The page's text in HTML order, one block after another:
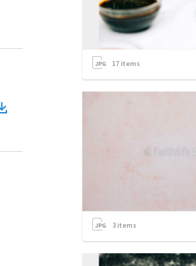
17 items
3 items